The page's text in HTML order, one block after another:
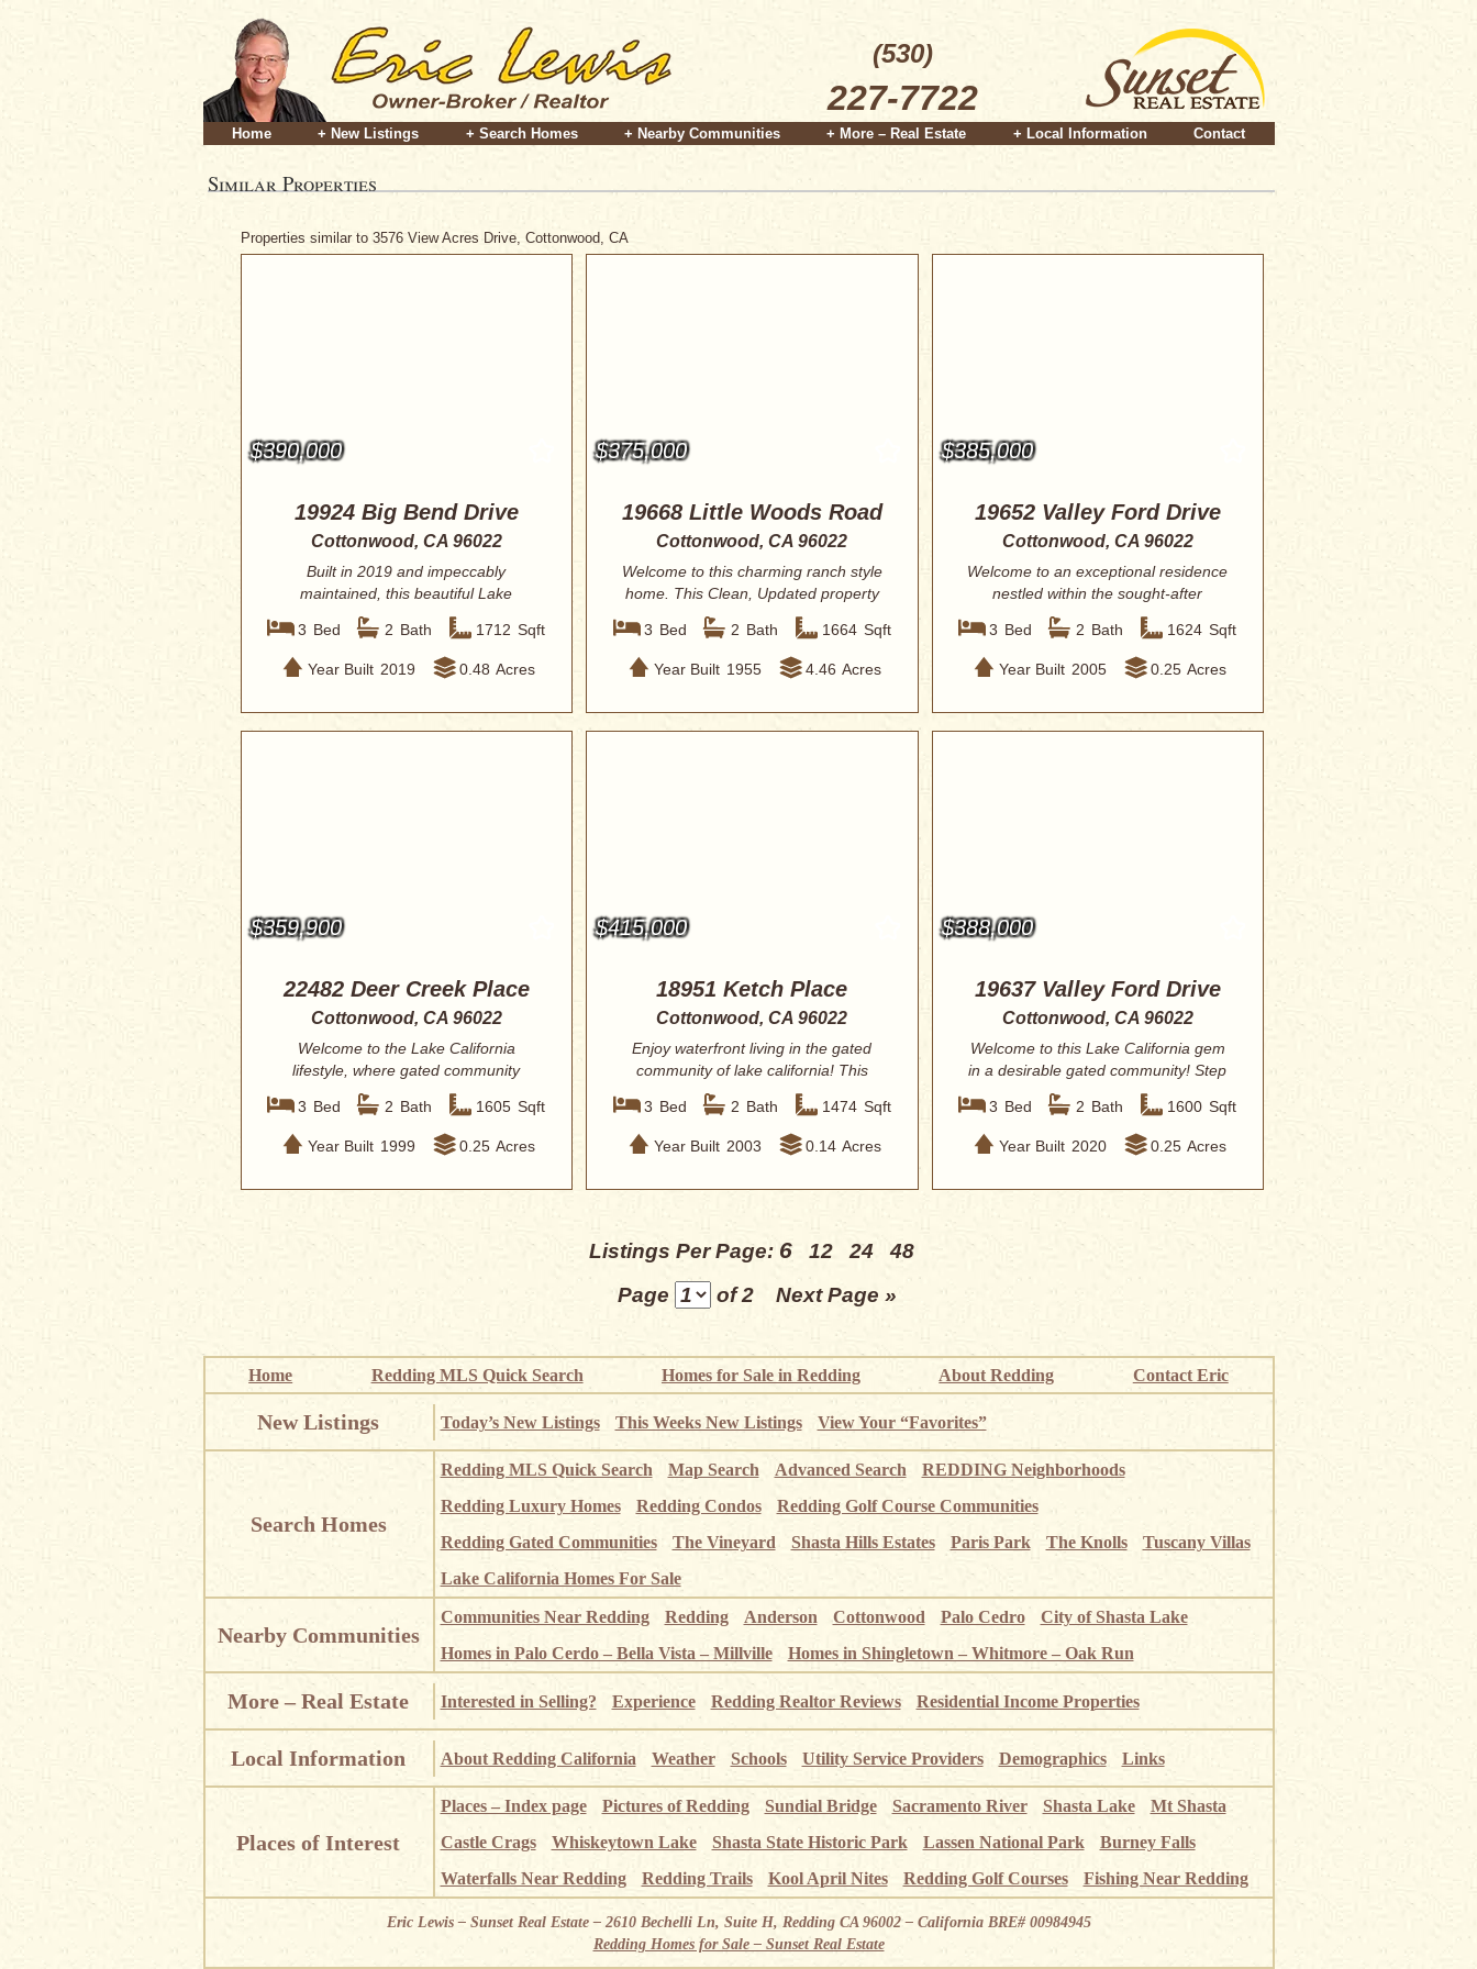
(530)
227-7722
Home + New Listings + Search Homes + Nearby Communities + More – Real Estate + Local Information Contact
Similar Properties
Properties similar to 3576 View Acres Drive, Cottonwood, CA
$390,000
19924 Big Bend Drive
Cottonwood, CA 96022
Built in 2019 and impeccably
maintained, this beautiful Lake
California home off...
3 Bed 2 Bath 1712 Sqft
Year Built 2019 0.48 Acres
$375,000
19668 Little Woods Road
Cottonwood, CA 96022
Welcome to this charming ranch style
home. This Clean, Updated property
3 Bed 2 Bath 1664 Sqft
Year Built 1955 4.46 Acres
$385,000
19652 Valley Ford Drive
Cottonwood, CA 96022
Welcome to an exceptional residence
nestled within the sought-after
community of...
3 Bed 2 Bath 1624 Sqft
Year Built 2005 0.25 Acres
$359,900
22482 Deer Creek Place
Cottonwood, CA 96022
Welcome to the Lake California
lifestyle, where gated community
living meets inc...
3 Bed 2 Bath 1605 Sqft
Year Built 1999 0.25 Acres
$415,000
18951 Ketch Place
Cottonwood, CA 96022
Enjoy waterfront living in the gated
community of lake california! This
3 Bed 2 Bath 1474 Sqft
Year Built 2003 0.14 Acres
$388,000
19637 Valley Ford Drive
Cottonwood, CA 96022
Welcome to this Lake California gem
in a desirable gated community! Step
3 Bed 2 Bath 1600 Sqft
Year Built 2020 0.25 Acres
Listings Per Page: 6 12 24
48
Page
of 2 Next Page »
Home Redding MLS Quick Search Homes for Sale in Redding About Redding Contact Eric
New Listings Today’s New Listings This Weeks New Listings View Your “Favorites”
Search Homes
Redding MLS Quick Search Map Search Advanced Search
REDDING Neighborhoods
Redding Luxury Homes
Redding Condos
Redding Golf Course Communities
Redding Gated Communities
The Vineyard Shasta Hills Estates Paris Park The Knolls
Tuscany Villas
Lake California Homes For Sale
Nearby Communities
Communities Near Redding Redding Anderson Cottonwood Palo Cedro
City of Shasta Lake
Homes in Palo Cerdo – Bella Vista – Millville
Homes in Shingletown – Whitmore – Oak Run
More – Real Estate Interested in Selling? Experience Redding Realtor Reviews Residential Income Properties
Local Information About Redding California Weather Schools Utility Service Providers Demographics Links
Places of Interest
Places – Index page Pictures of Redding Sundial Bridge Sacramento River Shasta Lake
Mt Shasta
Castle Crags
Whiskeytown Lake Shasta State Historic Park Lassen National Park
Burney Falls
Waterfalls Near Redding
Redding Trails Kool April Nites Redding Golf Courses Fishing Near Redding
Eric Lewis – Sunset Real Estate – 2610 Bechelli Ln, Suite H, Redding CA 96002 – California BRE# 00984945
Redding Homes for Sale – Sunset Real Estate